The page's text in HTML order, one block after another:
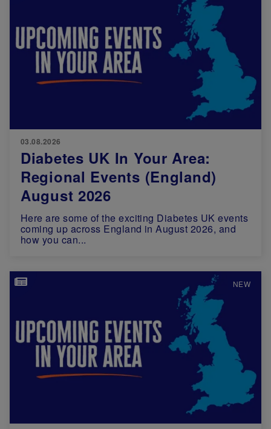
03.08.2026
Diabetes UK In Your Area:
Regional Events (England)
August 2026
Here are some of the exciting Diabetes UK events
coming up across England in August 2026, and
how you can...
NEW
Image